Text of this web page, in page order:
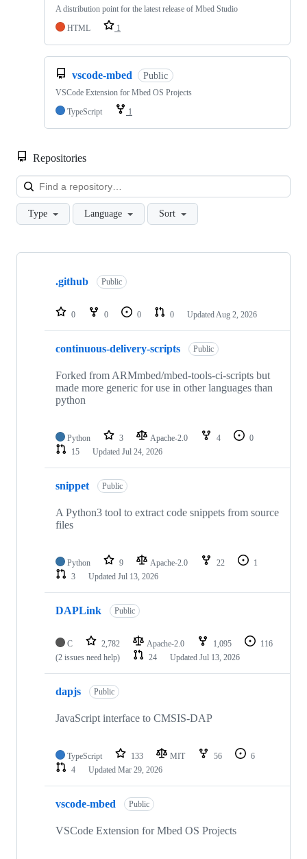
A distribution point for the latest release of Mbed Studio
HTML
1
vscode-mbed Public
VSCode Extension for Mbed OS Projects
TypeScript
1
Repositories
Type Language Sort
Showing
repositories
.github Public
0 0 0 0 Updated Aug 2, 2026
continuous-delivery-scripts Public
Forked from ARMmbed/mbed-tools-ci-scripts but
made more generic for use in other languages than
python
Python 3 Apache-2.0 4
0
15
Updated Jul 24, 2026
snippet Public
A Python3 tool to extract code snippets from source
files
Python 9 Apache-2.0 22
1
3
Updated Jul 13, 2026
DAPLink Public
C 2,782 Apache-2.0 1,095
116
(2 issues need help)
24 Updated Jul 13, 2026
dapjs Public
JavaScript interface to CMSIS-DAP
TypeScript 133 MIT 56
6
4
Updated Mar 29, 2026
vscode-mbed Public
VSCode Extension for Mbed OS Projects